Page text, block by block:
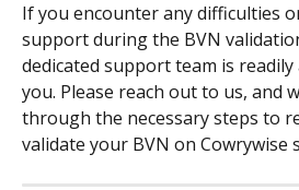
If you encounter any difficulties
support during the BVN
dedicated support team is
you. Please reach out to us, and
through the necessary steps to
validate your BVN on Cowrywise